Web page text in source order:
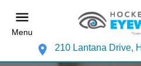
Menu
210 Lantana Drive,